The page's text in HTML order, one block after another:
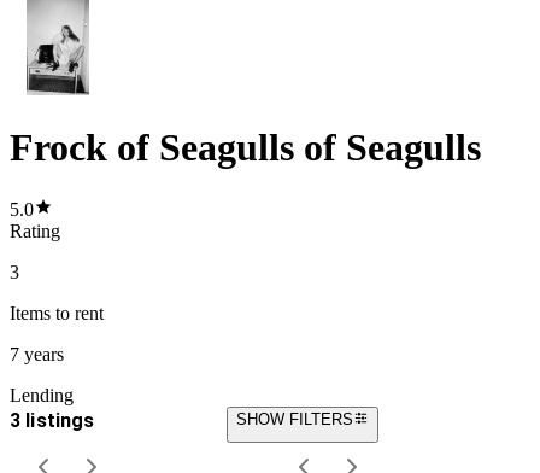
Frock of Seagulls of Seagulls
5.0
Rating
3
Items to rent
7 years
Lending
3 listings SHOW FILTERS